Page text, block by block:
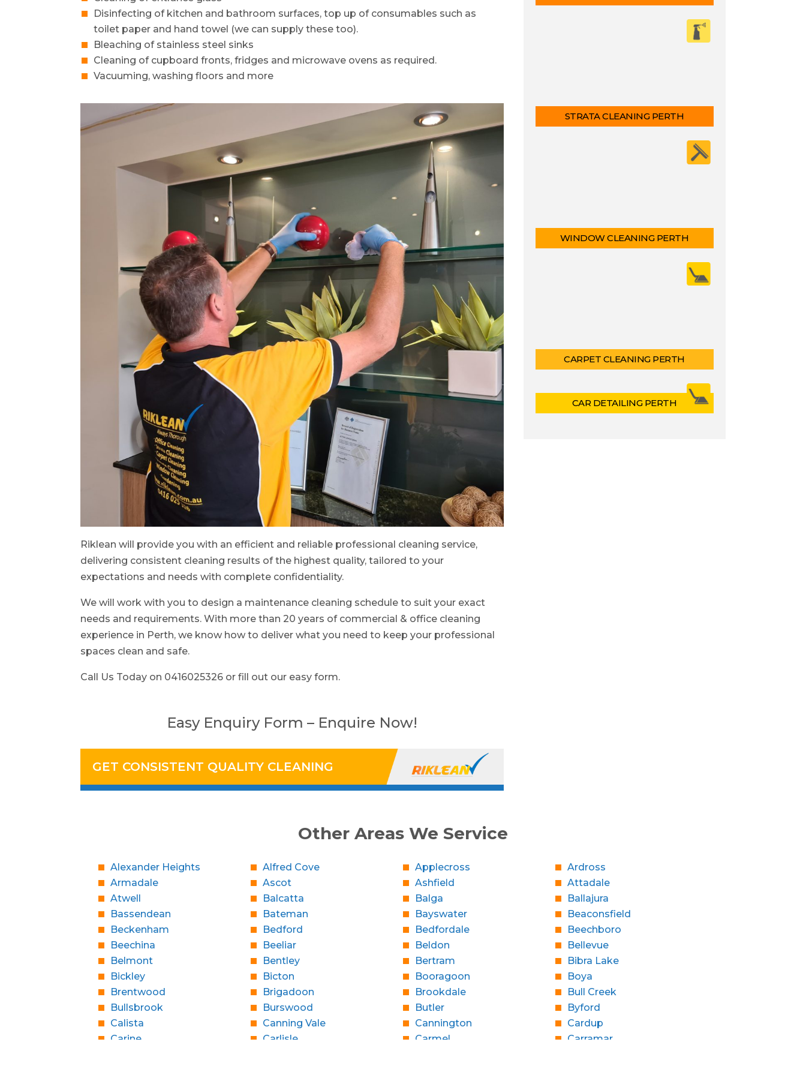
Disinfecting of kitchen and bathroom surfaces, top up of consumables such as
toilet paper and hand towel (we can supply these too).
Bleaching of stainless steel sinks
Cleaning of cupboard fronts, fridges and microwave ovens as required.
Vacuuming, washing floors and more
Riklean will provide you with an efficient and reliable professional cleaning service,
delivering consistent cleaning results of the highest quality, tailored to your
expectations and needs with complete confidentiality.
We will work with you to design a maintenance cleaning schedule to suit your exact
needs and requirements. With more than 20 years of commercial & office cleaning
experience in Perth, we know how to deliver what you need to keep your professional
spaces clean and safe.
Call Us Today on 0416025326 or fill out our easy form.
Easy Enquiry Form – Enquire Now!
GET CONSISTENT QUALITY CLEANING
STRATA CLEANING PERTH
WINDOW CLEANING PERTH
CARPET CLEANING PERTH
CAR DETAILING PERTH
Other Areas We Service
Alexander Heights Alfred Cove Applecross
Ardross
Armadale
Ascot Ashfield
Attadale
Atwell
Balcatta Balga
Ballajura
Bassendean
Bateman Bayswater
Beaconsfield
Beckenham
Bedford Bedfordale
Beechboro
Beechina
Beeliar Beldon
Bellevue
Belmont
Bentley Bertram
Bibra Lake
Bickley
Bicton Booragoon
Boya
Brentwood
Brigadoon Brookdale
Bull Creek
Bullsbrook
Burswood Butler
Byford
Calista
Canning Vale Cannington
Cardup
Carine
Carlisle Carmel
Carramar